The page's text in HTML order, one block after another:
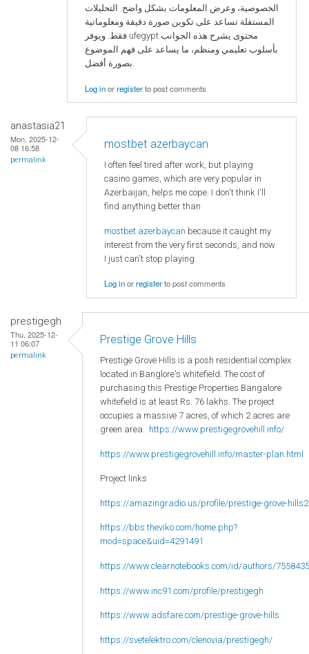
الخصوصية، وعرض المعلومات بشكل واضح. التحليلات
المستقلة تساعد على تكوين صورة دقيقة ومعلوماتية
فقط. ويوفر ufegypt محتوى يشرح هذه الجوانب
بأسلوب تعليمي ومنظم، ما يساعد على فهم الموضوع
بصورة أفضل.
Log inorregisterto post comments
anastasia21
Mon, 2025-12-
08 16:58
permalink
mostbet azerbaycan
I often feel tired after work, but playing
casino games, which are very popular in
Azerbaijan, helps me cope. I don't think I'll
find anything better than
mostbet azerbaycan because it caught my
interest from the very first seconds, and now
I just can't stop playing.
Log inorregisterto post comments
prestigegh
Thu, 2025-12-
11 06:07
permalink
Prestige Grove Hills
Prestige Grove Hills is a posh residential complex
located in Banglore's whitefield. The cost of
purchasing this Prestige Properties Bangalore
whitefield is at least Rs. 76 lakhs. The project
occupies a massive 7 acres, of which 2 acres are
green area. https://www.prestigegrovehill.info/
https://www.prestigegrovehill.info/master-plan.html
Project links
https://amazingradio.us/profile/prestige-grove-hills2
https://bbs.theviko.com/home.php?
mod=space&uid=4291491
https://www.clearnotebooks.com/id/authors/7558435
https://www.inc91.com/profile/prestigegh
https://www.adsfare.com/prestige-grove-hills
https://svetelektro.com/clenovia/prestigegh/